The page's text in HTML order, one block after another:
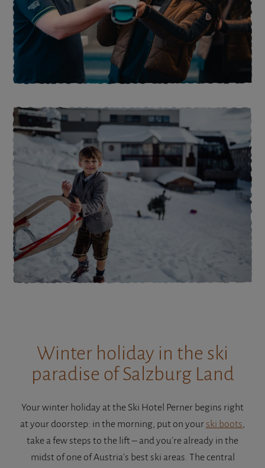
Winter holiday in the ski
paradise of Salzburg Land
Your winter holiday at the Ski Hotel Perner begins right
at your doorstep: in the morning, put on your ski boots,
take a few steps to the lift – and you're already in the
midst of one of Austria's best ski areas. The central